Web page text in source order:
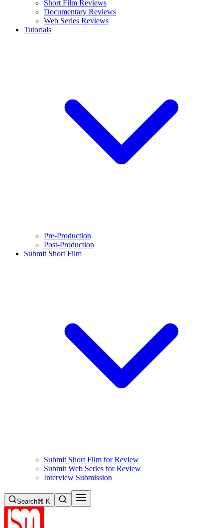
Short Film Reviews
Documentary Reviews
Web Series Reviews
Tutorials
Pre-Production
Post-Production
Submit Short Film
Submit Short Film for Review
Submit Web Series for Review
Interview Submission
Search⌘ K